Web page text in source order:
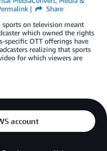
Share
sports on television meant
which owned the rights
specific OTT offerings have
realizing that sports
for which viewers are
account